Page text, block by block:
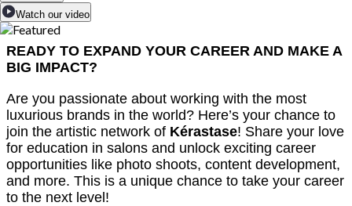
Watch our video
READY TO EXPAND YOUR CAREER AND MAKE A
BIG IMPACT?
Are you passionate about working with the most
luxurious brands in the world? Here’s your chance to
join the artistic network of Kérastase! Share your love
for education in salons and unlock exciting career
opportunities like photo shoots, content development,
and more. This is a unique chance to take your career
to the next level!